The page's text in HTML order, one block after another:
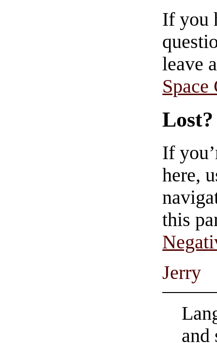
If you
leave
Space
Lost?
If
here,
this
Jerry
and